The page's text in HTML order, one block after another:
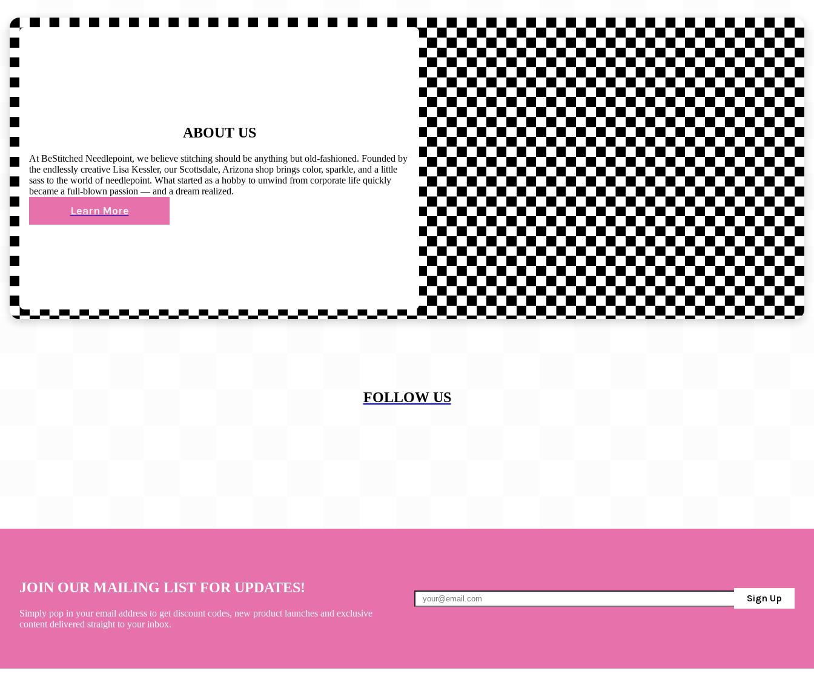
ABOUT US
At BeStitched Needlepoint, we believe stitching should be anything but old-fashioned. Founded by
the endlessly creative Lisa Kessler, our Scottsdale, Arizona shop brings color, sparkle, and a little
sass to the world of needlepoint. What started as a hobby to unwind from corporate life quickly
became a full-blown passion — and a dream realized.
Learn More
FOLLOW US
JOIN OUR MAILING LIST FOR UPDATES!
Simply pop in your email address to get discount codes, new product launches and exclusive
content delivered straight to your inbox.
Sign Up